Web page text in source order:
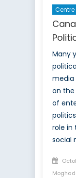
Many
media
on the
of
role in
social
on